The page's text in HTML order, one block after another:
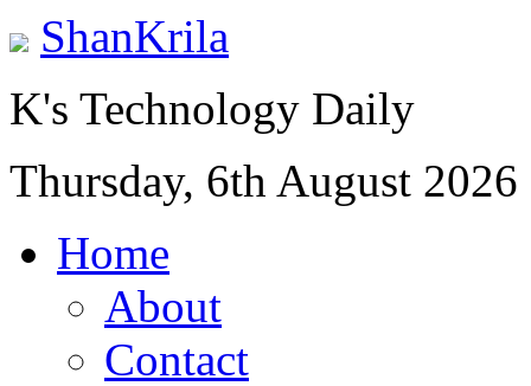
ShanKrila
K's Technology Daily
Thursday, 6th August 2026
Home
About
Contact